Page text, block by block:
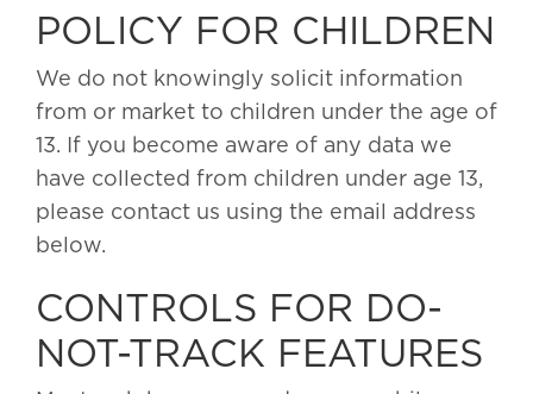
POLICY FOR CHILDREN
We do not knowingly solicit information
from or market to children under the age of
13. If you become aware of any data we
have collected from children under age 13,
please contact us using the email address
below.
CONTROLS FOR DO-
NOT-TRACK FEATURES